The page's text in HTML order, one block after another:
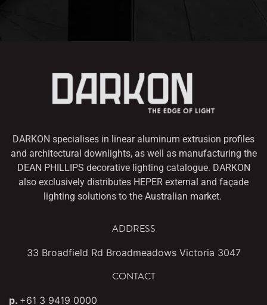
DARKON specialises in linear aluminum extrusion profiles
and architectural downlights, as well as manufacturing the
DEAN PHILLIPS decorative lighting catalogue. DARKON
also exclusively distributes HEPER external and façade
lighting solutions to the Australian market.
ADDRESS
33 Broadfield Rd Broadmeadows Victoria 3047
CONTACT
p. +61 3 9419 0000